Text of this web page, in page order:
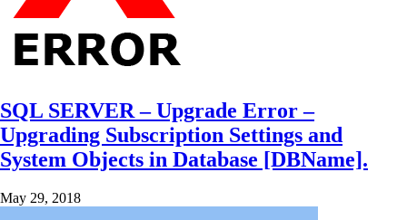
SQL SERVER – Upgrade Error –
Upgrading Subscription Settings and
System Objects in Database [DBName].
May 29, 2018